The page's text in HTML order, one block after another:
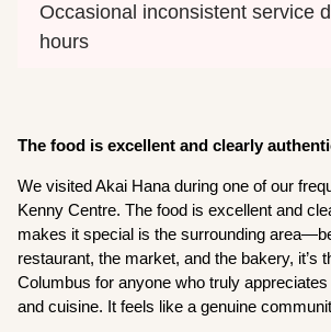
Occasional inconsistent service
hours
The food is excellent and clearly
We visited Akai Hana during one of our
Kenny Centre. The food is excellent and
makes it special is the surrounding
restaurant, the market, and the bakery, it’s
Columbus for anyone who truly
and cuisine. It feels like a genuine